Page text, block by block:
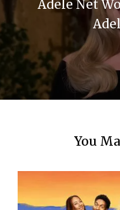
i
o
n
Adele Net
You